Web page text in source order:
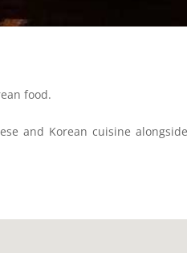
food.
and Korean cuisine